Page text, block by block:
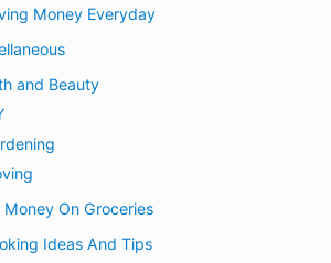
Money Everyday
and Beauty
Money On Groceries
Ideas And Tips